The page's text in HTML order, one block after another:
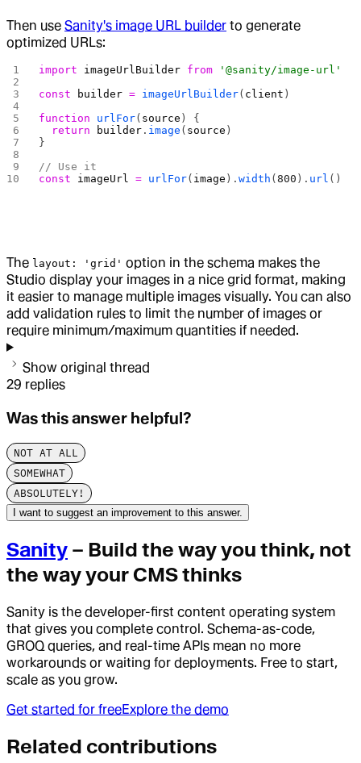
Then use Sanity's image URL builder to generate
optimized URLs:
import imageUrlBuilder from '@sanity/image-url'
const builder = imageUrlBuilder( client )
function urlFor( source ) {
  return
builder . image ( source )
}
// Use it
const imageUrl = urlFor( image ).width (800 ). url ()
The layout: 'grid' option in the schema makes the
Studio display your images in a nice grid format, making
it easier to manage multiple images visually. You can also
add validation rules to limit the number of images or
require minimum/maximum quantities if needed.
Show original thread
29 replies
Was this answer helpful?
NOT AT ALL
SOMEWHAT
ABSOLUTELY!
I want to suggest an improvement to this answer.
Sanity – Build the way you think, not
the way your CMS thinks
Sanity is the developer-first content operating system
that gives you complete control. Schema-as-code,
GROQ queries, and real-time APIs mean no more
workarounds or waiting for deployments. Free to start,
scale as you grow.
Get started for freeExplore the demo
Related contributions